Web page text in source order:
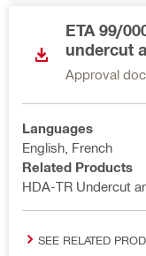
ETA 99/
undercut
Approval
Languages
English, French
Related Products
HDA-TR Undercut
SEE RELATED